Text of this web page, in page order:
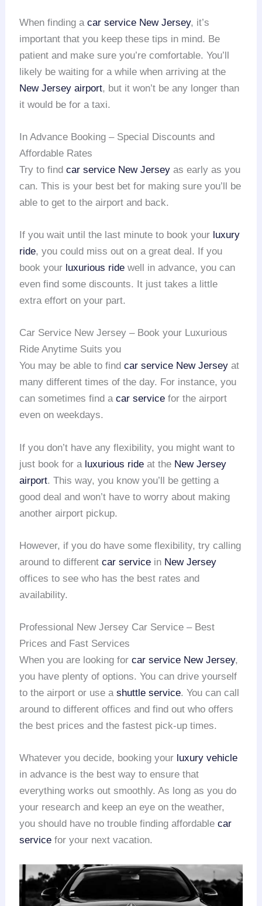
When finding acar service New Jersey, it’s
important that you keep these tips in mind. Be
patient and make sure you’re comfortable. You’ll
likely be waiting for a while when arriving at the
New Jersey airport, but it won’t be any longer than
it would be for a taxi.
In Advance Booking – Special Discounts and
Affordable Rates
Try to findcar service New Jersey as early as you
can. This is your best bet for making sure you’ll be
able to get to the airport and back.
If you wait until the last minute to book your luxury
ride, you could miss out on a great deal. If you
book your luxurious ride well in advance, you can
even find some discounts. It just takes a little
extra effort on your part.
Car Service New Jersey – Book your Luxurious
Ride Anytime Suits you
You may be able to findcar service New Jersey at
many different times of the day. For instance, you
can sometimes find acar service for the airport
even on weekdays.
If you don’t have any flexibility, you might want to
just book for a luxurious ride at the New Jersey
airport. This way, you know you’ll be getting a
good deal and won’t have to worry about making
another airport pickup.
However, if you do have some flexibility, try calling
around to differentcar service in New Jersey
offices to see who has the best rates and
availability.
Professional New Jersey Car Service – Best
Prices and Fast Services
When you are looking forcar service New Jersey,
you have plenty of options. You can drive yourself
to the airport or use ashuttle service. You can call
around to different offices and find out who offers
the best prices and the fastest pick-up times.
Whatever you decide, booking your luxury vehicle
in advance is the best way to ensure that
everything works out smoothly. As long as you do
your research and keep an eye on the weather,
you should have no trouble finding affordablecar
service for your next vacation.